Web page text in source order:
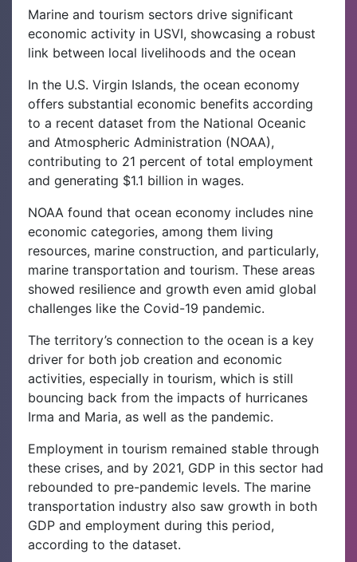
Marine and tourism sectors drive significant
economic activity in USVI, showcasing a robust
link between local livelihoods and the ocean
In the U.S. Virgin Islands, the ocean economy
offers substantial economic benefits according
to a recent dataset from the National Oceanic
and Atmospheric Administration (NOAA),
contributing to 21 percent of total employment
and generating $1.1 billion in wages.
NOAA found that ocean economy includes nine
economic categories, among them living
resources, marine construction, and particularly,
marine transportation and tourism. These areas
showed resilience and growth even amid global
challenges like the Covid-19 pandemic.
The territory’s connection to the ocean is a key
driver for both job creation and economic
activities, especially in tourism, which is still
bouncing back from the impacts of hurricanes
Irma and Maria, as well as the pandemic.
Employment in tourism remained stable through
these crises, and by 2021, GDP in this sector had
rebounded to pre-pandemic levels. The marine
transportation industry also saw growth in both
GDP and employment during this period,
according to the dataset.